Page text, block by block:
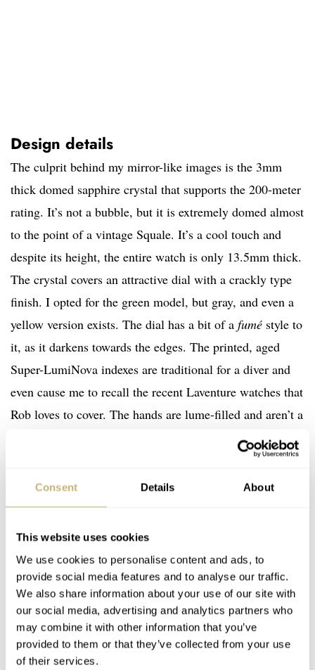
Consent Details About
This website uses cookies
We use cookies to personalise content and ads, to
provide social media features and to analyse our traffic.
We also share information about your use of our site with
our social media, advertising and analytics partners who
may combine it with other information that you’ve
provided to them or that they’ve collected from your use
of their services.
Design details
The culprit behind my mirror-like images is the 3mm
thick domed sapphire crystal that supports the 200-meter
rating. It’s not a bubble, but it is extremely domed almost
to the point of a vintage Squale. It’s a cool touch and
despite its height, the entire watch is only 13.5mm thick.
The crystal covers an attractive dial with a crackly type
finish. I opted for the green model, but gray, and even a
yellow version exists. The dial has a bit of a fumé style to
it, as it darkens towards the edges. The printed, aged
Super-LumiNova indexes are traditional for a diver and
even cause me to recall the recent Laventure watches that
Rob loves to cover. The hands are lume-filled and aren’t a
copy of anything that I know of, but there’s a bit of Rolex
or Tudor in there somewhere. Finally, red touches help
add some contrast.